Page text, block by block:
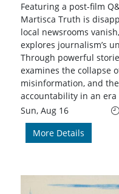
Featuring a post-film
Martisca Truth is
local newsrooms
explores journalism’s
Through powerful
examines the collapse
misinformation, and
accountability in an
Sun, Aug 16
More Details